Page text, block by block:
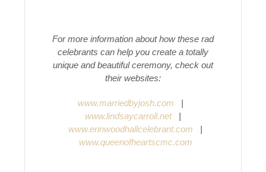
For more information about how these rad
celebrants can help you create a totally
unique and beautiful ceremony, check out
their websites:
www.marriedbyjosh.com |
www.lindsaycarroll.net|
www.erinwoodhallcelebrant.com |
www.queenofheartscmc.com